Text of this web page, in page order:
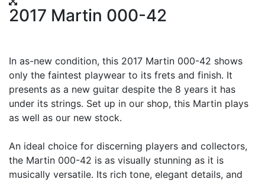
2017 Martin 000-42
In as-new condition, this 2017 Martin 000-42 shows
only the faintest playwear to its frets and finish. It
presents as a new guitar despite the 8 years it has
under its strings. Set up in our shop, this Martin plays
as well as our new stock.
An ideal choice for discerning players and collectors,
the Martin 000-42 is as visually stunning as it is
musically versatile. Its rich tone, elegant details, and